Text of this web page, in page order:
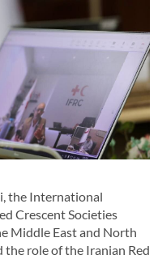
the International
Crescent Societies
Middle East and North
role of the Iranian Red